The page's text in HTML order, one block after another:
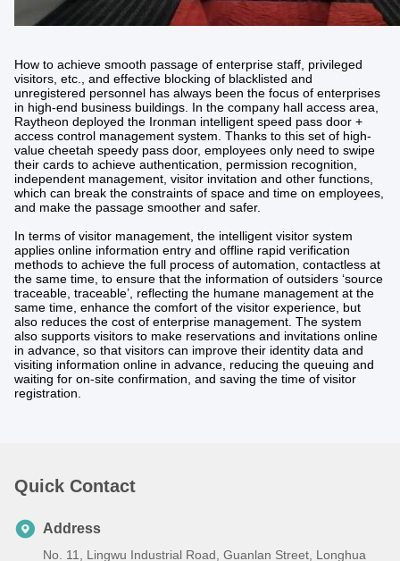
How to achieve smooth passage of enterprise staff, privileged
visitors, etc., and effective blocking of blacklisted and
unregistered personnel has always been the focus of enterprises
in high-end business buildings. In the company hall access area,
Raytheon deployed the Ironman intelligent speed pass door +
access control management system. Thanks to this set of high-
value cheetah speedy pass door, employees only need to swipe
their cards to achieve authentication, permission recognition,
independent management, visitor invitation and other functions,
which can break the constraints of space and time on employees,
and make the passage smoother and safer.
In terms of visitor management, the intelligent visitor system
applies online information entry and offline rapid verification
methods to achieve the full process of automation, contactless at
the same time, to ensure that the information of outsiders ‘source
traceable, traceable’, reflecting the humane management at the
same time, enhance the comfort of the visitor experience, but
also reduces the cost of enterprise management. The system
also supports visitors to make reservations and invitations online
in advance, so that visitors can improve their identity data and
visiting information online in advance, reducing the queuing and
waiting for on-site confirmation, and saving the time of visitor
registration.
Quick Contact
Address
No. 11, Lingwu Industrial Road, Guanlan Street, Longhua